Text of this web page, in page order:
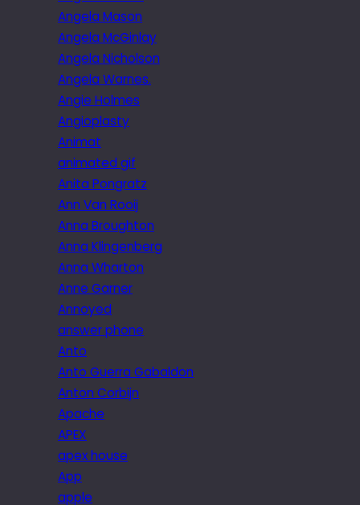
Angela Mason
Angela McGinlay
Angela Nicholson
Angela Warnes.
Angie Holmes
Angioplasty
Animat
animated gif
Anita Pongratz
Ann Van Rooij
Anna Broughton
Anna Klingenberg
Anna Wharton
Anne Garner
Annoyed
answer phone
Anto
Anto Guerra Gabaldon
Anton Corbijn
Apache
APEX
apex house
App
apple